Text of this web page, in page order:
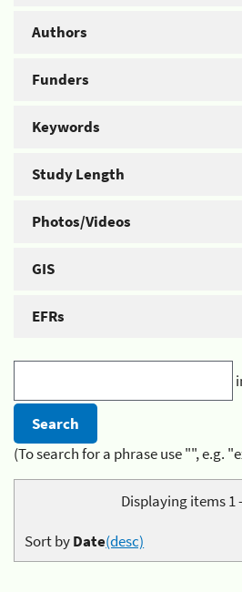
Authors
Funders
Keywords
Study Length
Photos/Videos
GIS
EFRs
(To search for a phrase use "", e.g.
Displaying items 1
Sort byDate(desc)